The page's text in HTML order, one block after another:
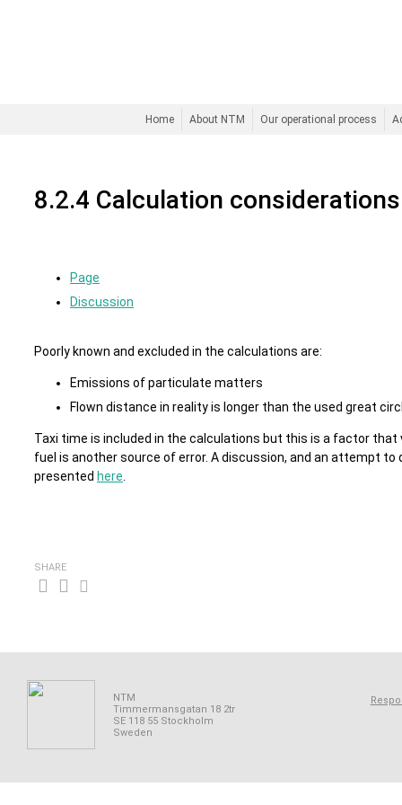
Home About NTM Our operational process
8.2.4 Calculation
Page
Discussion
Poorly known and excluded in the calculations are:
Emissions of particulate matters
Flown distance in reality is longer than the used great
Taxi time is included in the calculations but this is a factor
fuel is another source of error. A discussion, and an attempt
presented here
SHARE
NTM
Timmermansgatan 18 2tr
SE 118 55 Stockholm
Sweden